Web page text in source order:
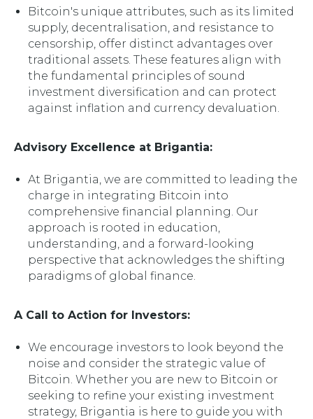
Bitcoin's unique attributes, such as its limited
supply, decentralisation, and resistance to
censorship, offer distinct advantages over
traditional assets. These features align with
the fundamental principles of sound
investment diversification and can protect
against inflation and currency devaluation.
Advisory Excellence at Brigantia:
At Brigantia, we are committed to leading the
charge in integrating Bitcoin into
comprehensive financial planning. Our
approach is rooted in education,
understanding, and a forward-looking
perspective that acknowledges the shifting
paradigms of global finance.
A Call to Action for Investors:
We encourage investors to look beyond the
noise and consider the strategic value of
Bitcoin. Whether you are new to Bitcoin or
seeking to refine your existing investment
strategy, Brigantia is here to guide you with